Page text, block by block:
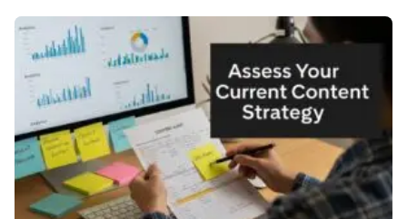
Automate
Email
Marketing
for
E-
Commerce
Success